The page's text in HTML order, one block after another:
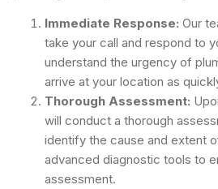
Immediate Response: Our
take your call and respond to
understand the urgency of
arrive at your location as
Thorough Assessment:
will conduct a thorough
identify the cause and extent
advanced diagnostic tools to
assessment.